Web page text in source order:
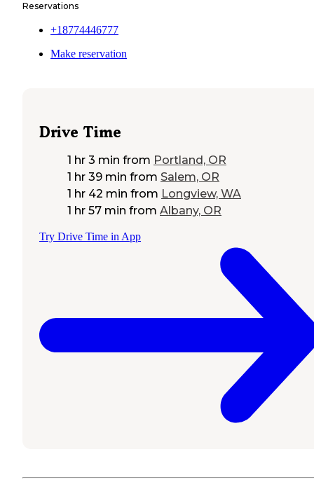
Reservations
+18774446777
Make reservation
Drive Time
1 hr 3 min from Portland, OR
1 hr 39 min from Salem, OR
1 hr 42 min from Longview, WA
1 hr 57 min from Albany, OR
Try Drive Time in App